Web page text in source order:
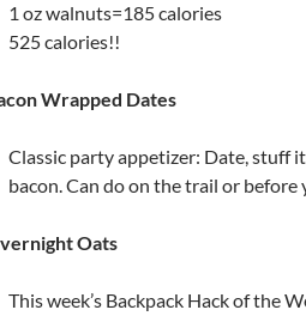
1 oz walnuts=185 calories
525 calories!!
Wrapped Dates
Classic party appetizer: Date, stuff
bacon. Can do on the trail or before
Oats
This week’s Backpack Hack of the